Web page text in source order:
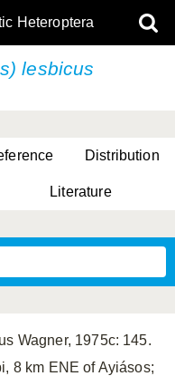
Heteroptera
lesbicus
Distribution
Literature
Wagner, 1975c: 145.
8 km ENE of Ayiásos;